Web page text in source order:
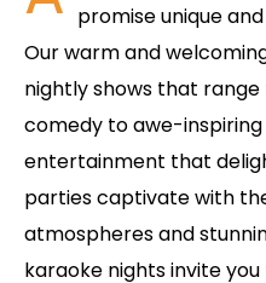
promise unique
Our warm and
nightly shows that
comedy to awe-
entertainment that
parties captivate with
atmospheres and
karaoke nights invite